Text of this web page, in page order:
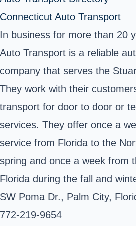
Connecticut Auto Transport
In business for more than 20
Auto Transport is a reliable
company that serves the
They work with their
transport for door to door or
services. They offer once a
service from Florida to the
spring and once a week from
Florida during the fall and
SW Poma Dr., Palm City,
772-219-9654